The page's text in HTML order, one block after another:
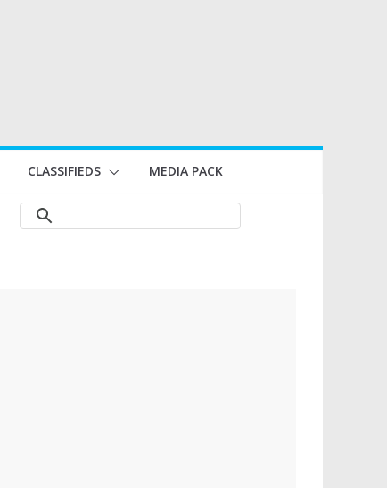
CLASSIFIEDS MEDIA PACK